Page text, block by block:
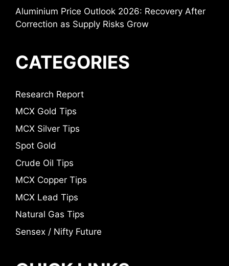
Aluminium Price Outlook 2026: Recovery After
Correction as Supply Risks Grow
CATEGORIES
Research Report
MCX Gold Tips
MCX Silver Tips
Spot Gold
Crude Oil Tips
MCX Copper Tips
MCX Lead Tips
Natural Gas Tips
Sensex / Nifty Future